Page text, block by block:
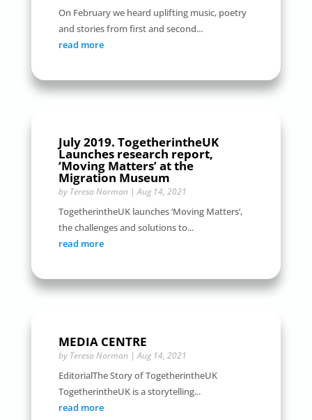
On February we heard uplifting music, poetry
and stories from first and second...
read more
July 2019. TogetherintheUK
Launches research report,
‘Moving Matters’ at the
Migration Museum
by Teresa Norman|Aug 14, 2021
TogetherintheUK launches ‘Moving Matters’,
the challenges and solutions to...
read more
MEDIA CENTRE
by Teresa Norman|Aug 14, 2021
EditorialThe Story of TogetherintheUK
TogetherintheUK is a storytelling...
read more